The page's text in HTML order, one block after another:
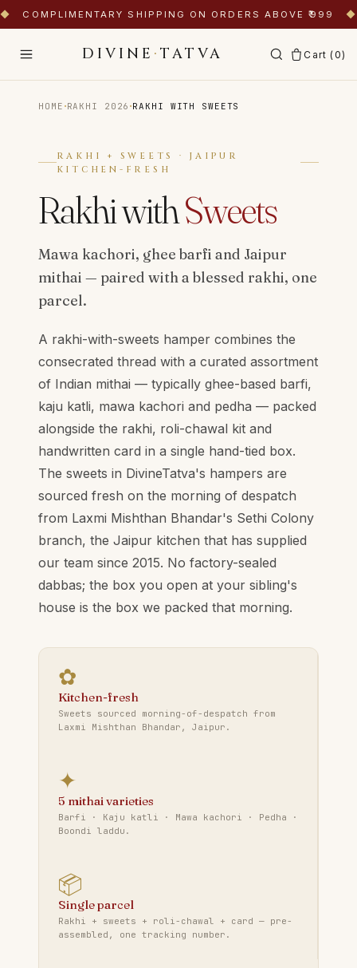
◆ COMPLIMENTARY SHIPPING ON ORDERS ABOVE ₹999 ◆
DIVINE ·TATVA Cart (0)
HOME ·RAKHI 2026 ·RAKHI WITH SWEETS
RAKHI + SWEETS · JAIPUR
KITCHEN-FRESH
Rakhi withSweets
Mawa kachori, ghee barfi and Jaipur
mithai — paired with a blessed rakhi, one
parcel.
A rakhi-with-sweets hamper combines the
consecrated thread with a curated assortment
of Indian mithai — typically ghee-based barfi,
kaju katli, mawa kachori and pedha — packed
alongside the rakhi, roli-chawal kit and
handwritten card in a single hand-tied box.
The sweets in DivineTatva's hampers are
sourced fresh on the morning of despatch
from Laxmi Mishthan Bhandar's Sethi Colony
branch, the Jaipur kitchen that has supplied
our team since 2015. No factory-sealed
dabbas; the box you open at your sibling's
house is the box we packed that morning.
✿
Kitchen-fresh
Sweets sourced morning-of-despatch from
Laxmi Mishthan Bhandar, Jaipur.
✦
5 mithai varieties
Barfi · Kaju katli · Mawa kachori · Pedha ·
Boondi laddu.
📦
Single parcel
Rakhi + sweets + roli-chawal + card — pre-
assembled, one tracking number.